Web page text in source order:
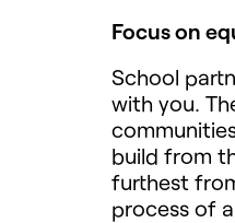
Focus on
School
with you.
build from
furthest
process of